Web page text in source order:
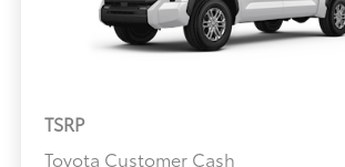
TSRP
Toyota Customer Cash